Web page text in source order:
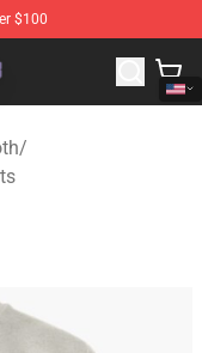
$100
Twisted
/